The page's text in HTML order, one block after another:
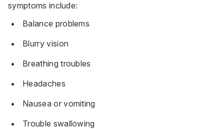
symptoms include:
Balance problems
Blurry vision
Breathing troubles
Headaches
Nausea or vomiting
Trouble swallowing